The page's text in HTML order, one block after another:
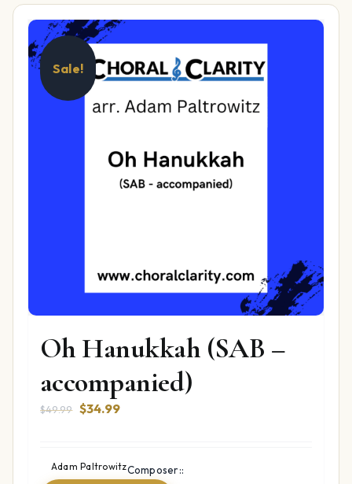
Sale!
Oh Hanukkah (SAB –
accompanied)
$49.99 Original
$49.99.
$34.99Current
$34.99.
Composer::
Adam Paltrowitz